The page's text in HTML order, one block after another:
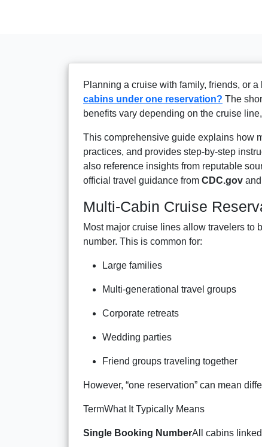
Planning a cruise with family, friends, or
cabins under one reservation? The
benefits vary depending on the cruise
This comprehensive guide explains how
practices, and provides step-by-step
also reference insights from reputable
official travel guidance from CDC.gov and
Multi-Cabin Cruise
Most major cruise lines allow travelers to
number. This is common for:
Large families
Multi-generational travel groups
Corporate retreats
Wedding parties
Friend groups traveling together
However, “one reservation” can mean
TermWhat It Typically Means
Single Booking NumberAll cabins